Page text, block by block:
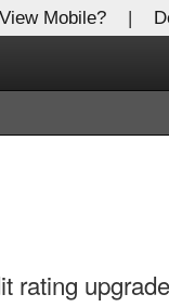
Mobile? |
rating
Money
Please login.